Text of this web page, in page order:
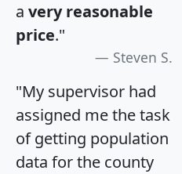
a very reasonable
price."
Steven S.
"My supervisor had
assigned me the task
of getting population
data for the county